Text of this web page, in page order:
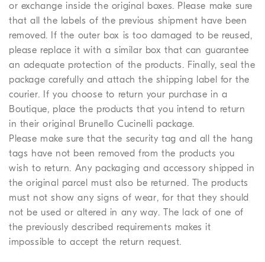
or exchange inside the original boxes. Please make sure
that all the labels of the previous shipment have been
removed. If the outer box is too damaged to be reused,
please replace it with a similar box that can guarantee
an adequate protection of the products. Finally, seal the
package carefully and attach the shipping label for the
courier. If you choose to return your purchase in a
Boutique, place the products that you intend to return
in their original Brunello Cucinelli package.
Please make sure that the security tag and all the hang
tags have not been removed from the products you
wish to return. Any packaging and accessory shipped in
the original parcel must also be returned. The products
must not show any signs of wear, for that they should
not be used or altered in any way. The lack of one of
the previously described requirements makes it
impossible to accept the return request.